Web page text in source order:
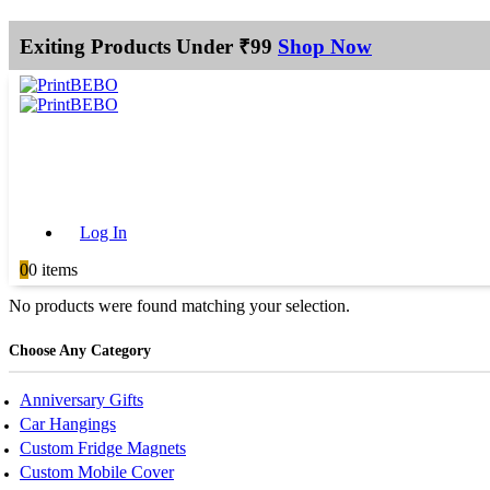
Exiting Products Under ₹99 Shop Now
Log In
00 items
No products were found matching your selection.
Choose Any Category
Anniversary Gifts
Car Hangings
Custom Fridge Magnets
Custom Mobile Cover